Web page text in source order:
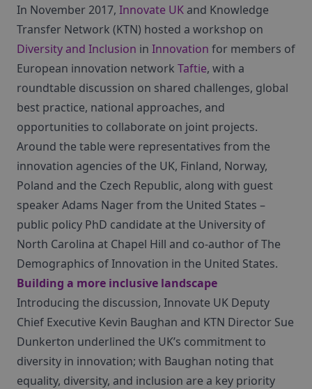
In November 2017, Innovate UK and Knowledge
Transfer Network (KTN) hosted a workshop on
Diversity and Inclusion in Innovation for members of
European innovation network Taftie, with a
roundtable discussion on shared challenges, global
best practice, national approaches, and
opportunities to collaborate on joint projects.
Around the table were representatives from the
innovation agencies of the UK, Finland, Norway,
Poland and the Czech Republic, along with guest
speaker Adams Nager from the United States –
public policy PhD candidate at the University of
North Carolina at Chapel Hill and co-author of The
Demographics of Innovation in the United States.
Building a more inclusive landscape
Introducing the discussion, Innovate UK Deputy
Chief Executive Kevin Baughan and KTN Director Sue
Dunkerton underlined the UK’s commitment to
diversity in innovation; with Baughan noting that
equality, diversity, and inclusion are a key priority